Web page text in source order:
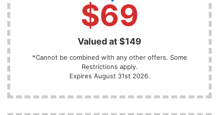
$69
Valued at $149
*Cannot be combined with any other offers. Some
Restrictions apply.
Expires August 31st 2026.